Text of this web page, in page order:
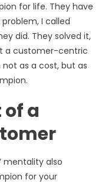
for life. They have
I called
did. They solved it,
a customer-centric
not as a cost, but as
of a
mentality also
for your